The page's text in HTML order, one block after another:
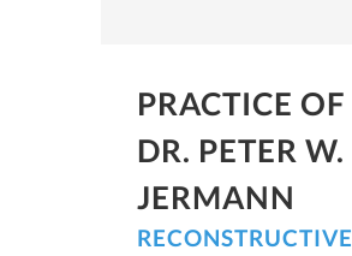
PRACTICE OF
DR. PETER W.
JERMANN
RECONSTRUCTIVE